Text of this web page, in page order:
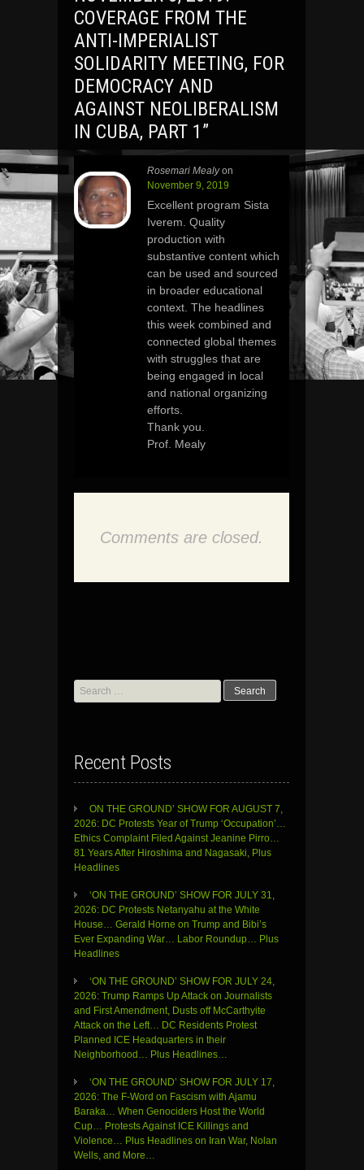
COVERAGE FROM THE
ANTI-IMPERIALIST
SOLIDARITY MEETING, FOR
DEMOCRACY AND
AGAINST NEOLIBERALISM
IN CUBA, PART 1 ”
Rosemari Mealyon
November 9, 2019
Excellent program Sista
Iverem. Quality
production with
substantive content which
can be used and sourced
in broader educational
context. The headlines
this week combined and
connected global themes
with struggles that are
being engaged in local
and national organizing
efforts.
Thank you.
Prof. Mealy
Comments are closed.
Search
for:
Recent Posts
ON THE GROUND’ SHOW FOR AUGUST 7,
2026: DC Protests Year of Trump ‘Occupation’…
Ethics Complaint Filed Against Jeanine Pirro…
81 Years After Hiroshima and Nagasaki, Plus
Headlines
‘ON THE GROUND’ SHOW FOR JULY 31,
2026: DC Protests Netanyahu at the White
House… Gerald Horne on Trump and Bibi’s
Ever Expanding War… Labor Roundup… Plus
Headlines
‘ON THE GROUND’ SHOW FOR JULY 24,
2026: Trump Ramps Up Attack on Journalists
and First Amendment, Dusts off McCarthyite
Attack on the Left… DC Residents Protest
Planned ICE Headquarters in their
Neighborhood… Plus Headlines…
‘ON THE GROUND’ SHOW FOR JULY 17,
2026: The F-Word on Fascism with Ajamu
Baraka… When Genociders Host the World
Cup… Protests Against ICE Killings and
Violence… Plus Headlines on Iran War, Nolan
Wells, and More…